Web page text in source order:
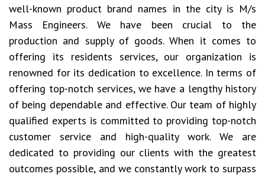
well-known product brand names in the city is M/s
Mass Engineers. We have been crucial to the
production and supply of goods. When it comes to
offering its residents services, our organization is
renowned for its dedication to excellence. In terms of
offering top-notch services, we have a lengthy history
of being dependable and effective. Our team of highly
qualified experts is committed to providing top-notch
customer service and high-quality work. We are
dedicated to providing our clients with the greatest
outcomes possible, and we constantly work to surpass